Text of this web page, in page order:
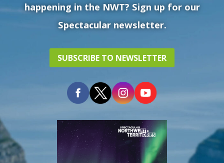
happening in the NWT? Sign up for our
Spectacular newsletter.
SUBSCRIBE TO NEWSLETTER